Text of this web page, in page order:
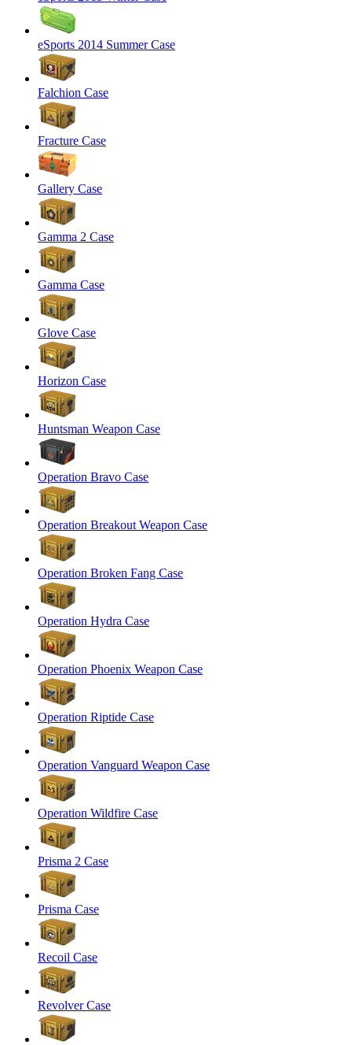
eSports 2014 Summer Case
Falchion Case
Fracture Case
Gallery Case
Gamma 2 Case
Gamma Case
Glove Case
Horizon Case
Huntsman Weapon Case
Operation Bravo Case
Operation Breakout Weapon Case
Operation Broken Fang Case
Operation Hydra Case
Operation Phoenix Weapon Case
Operation Riptide Case
Operation Vanguard Weapon Case
Operation Wildfire Case
Prisma 2 Case
Prisma Case
Recoil Case
Revolver Case